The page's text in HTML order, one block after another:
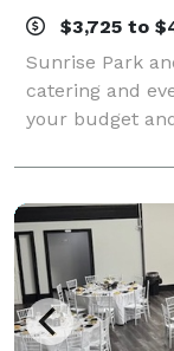
$3,725 to
Sunrise Park
catering and
your budget
Carolyn's
caterer, and a